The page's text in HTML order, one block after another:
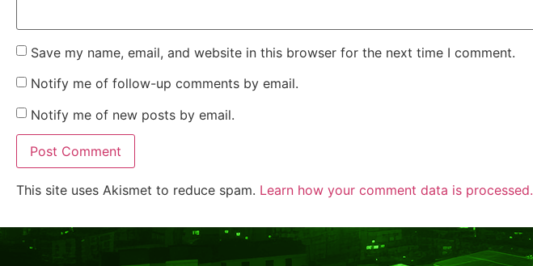
Save my name, email, and website in this browser for the next time I comment.
Notify me of follow-up comments by email.
Notify me of new posts by email.
This site uses Akismet to reduce spam. Learn how your comment data is processed.